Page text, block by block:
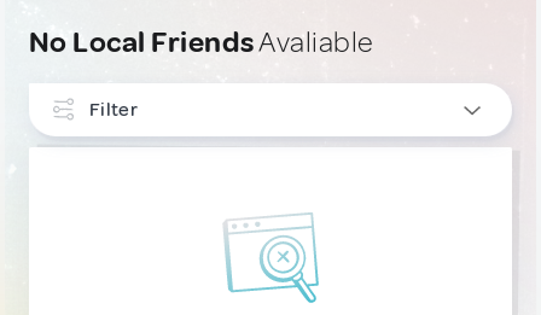
No Local FriendsAvaliable
Filter